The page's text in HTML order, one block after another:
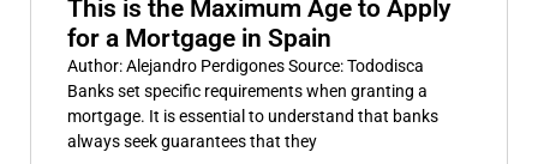
This is the Maximum Age to Apply
for a Mortgage in Spain
Author: Alejandro Perdigones Source: Tododisca
Banks set specific requirements when granting a
mortgage. It is essential to understand that banks
always seek guarantees that they